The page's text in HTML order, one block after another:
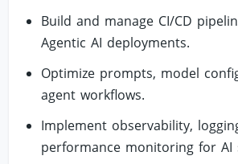
Build and manage CI/CD
Agentic AI deployments.
Optimize prompts, model
agent workflows.
Implement observability,
performance monitoring for AI